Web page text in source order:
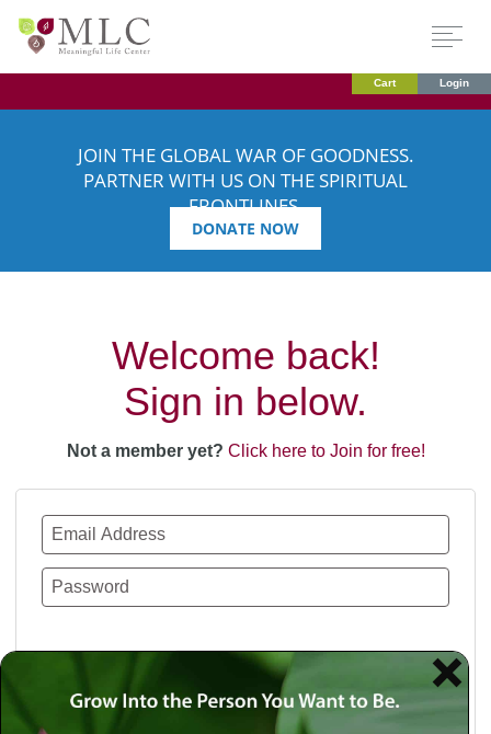
Cart Login
JOIN THE GLOBAL WAR OF GOODNESS.
PARTNER WITH US ON THE SPIRITUAL
FRONTLINES.
DONATE NOW
Welcome back!
Sign in below.
Not a member yet? Click here to Join for free!